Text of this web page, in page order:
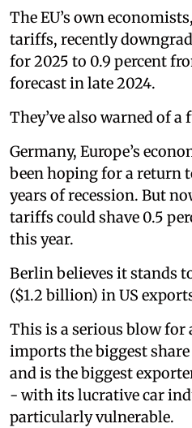
The EU’s own
tariffs, recently
for 2025 to 0.9 percent
forecast in late 2024.
They’ve also warned of a
Germany, Europe’s
been hoping for a return
years of recession. But
tariffs could shave 0.5
this year.
Berlin believes it stands
($1.2 billion) in US
This is a serious blow
imports the biggest
and is the biggest
- with its lucrative car
particularly vulnerable.